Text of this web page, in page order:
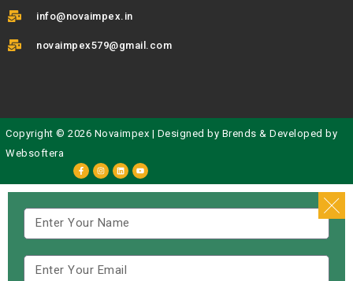
info@novaimpex.in
novaimpex579@gmail.com
Copyright © 2026 Novaimpex | Designed by Brends & Developed by
Websoftera